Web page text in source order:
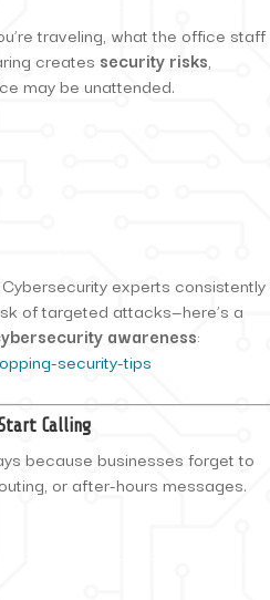
traveling, what the office staff
creates security risks,
may be unattended.
experts consistently
of targeted attacks—here’s a
awareness:
security-tips
Calling
because businesses forget to
or after-hours messages.